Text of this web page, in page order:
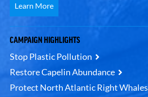
Learn More
CAMPAIGN HIGHLIGHTS
Stop Plastic Pollution
Restore Capelin Abundance
Protect North Atlantic Right Whales